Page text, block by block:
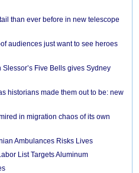
than ever before in new telescope
audiences just want to see heroes
Five Bells gives Sydney
historians made them out to be: new
in migration chaos of its own
Ambulances Risks Lives
List Targets Aluminum